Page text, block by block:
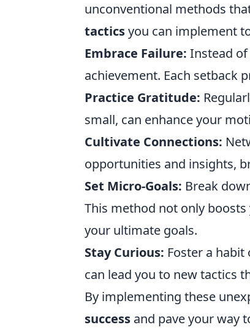
unconventional methods
tacticsyou can implement
Embrace Failure: Instead
achievement. Each setback
Practice Gratitude:
small, can enhance your
Cultivate Connections:
opportunities and insights,
Set Micro-Goals: Break
This method not only
your ultimate goals.
Stay Curious: Foster a
can lead you to new tactics
By implementing these
success and pave your way